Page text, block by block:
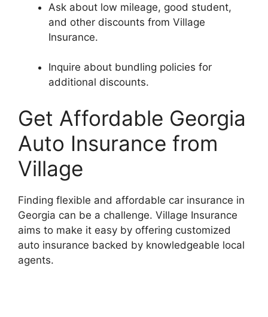
Ask about low mileage, good student,
and other discounts from Village
Insurance.
Inquire about bundling policies for
additional discounts.
Get Affordable Georgia
Auto Insurance from
Village
Finding flexible and affordable car insurance in
Georgia can be a challenge. Village Insurance
aims to make it easy by offering customized
auto insurance backed by knowledgeable local
agents.